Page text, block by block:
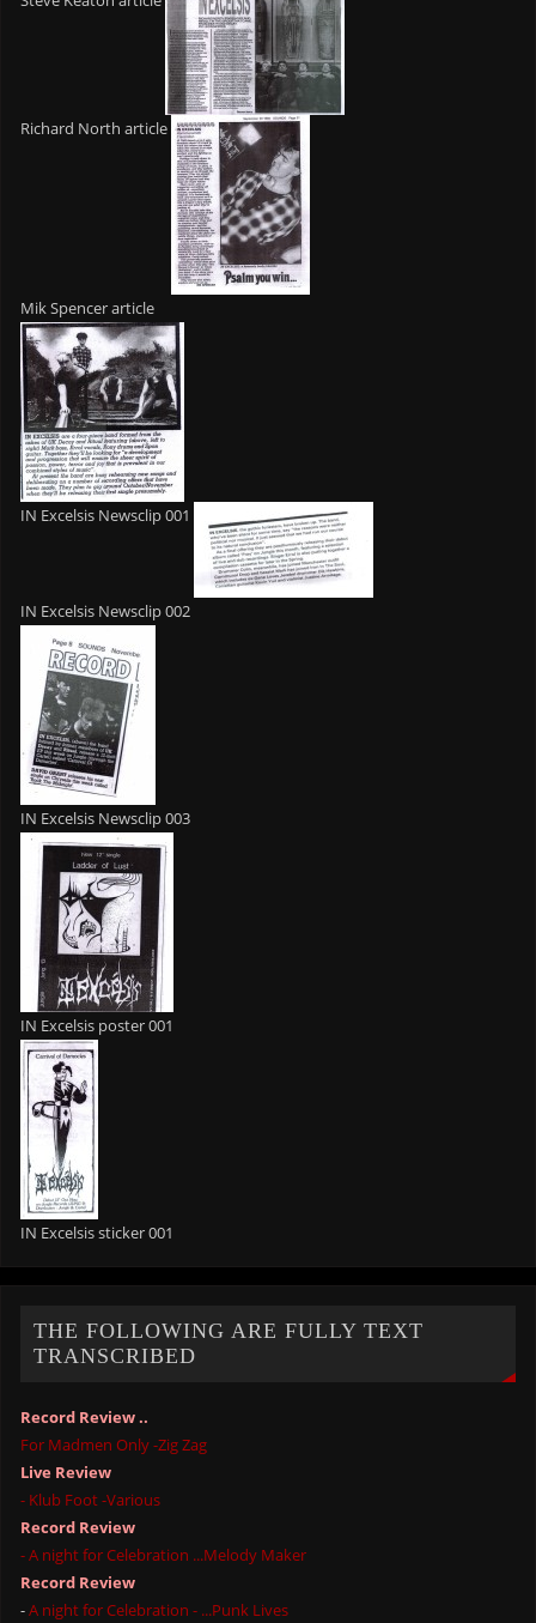
Richard North article
Mik Spencer article
IN Excelsis Newsclip 001
IN Excelsis Newsclip 002
IN Excelsis Newsclip 003
IN Excelsis poster 001
IN Excelsis sticker 001
THE FOLLOWING ARE FULLY TEXT
TRANSCRIBED
Record Review ..
For Madmen Only -Zig Zag
Live Review
- Klub Foot -Various
Record Review
- A night for Celebration ...Melody Maker
Record Review
-A night for Celebration - ...Punk Lives